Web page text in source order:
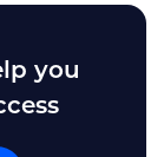
you